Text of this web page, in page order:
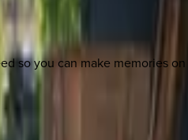
so you can make memories